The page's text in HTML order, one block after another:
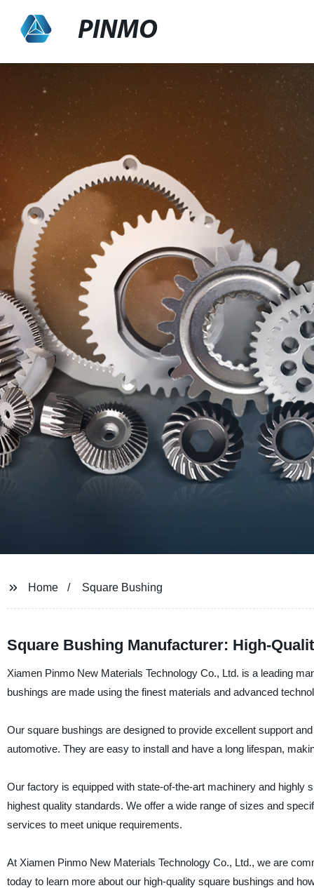
PINMO
Home Square Bushing
Square Bushing Manufacturer: High-
Xiamen Pinmo New Materials Technology Co., Ltd. is a leading
bushings are made using the finest materials and advanced
Our square bushings are designed to provide excellent support
automotive. They are easy to install and have a long lifespan,
Our factory is equipped with state-of-the-art machinery and
highest quality standards. We offer a wide range of sizes and
services to meet unique requirements.
At Xiamen Pinmo New Materials Technology Co., Ltd., we are
today to learn more about our high-quality square bushings and